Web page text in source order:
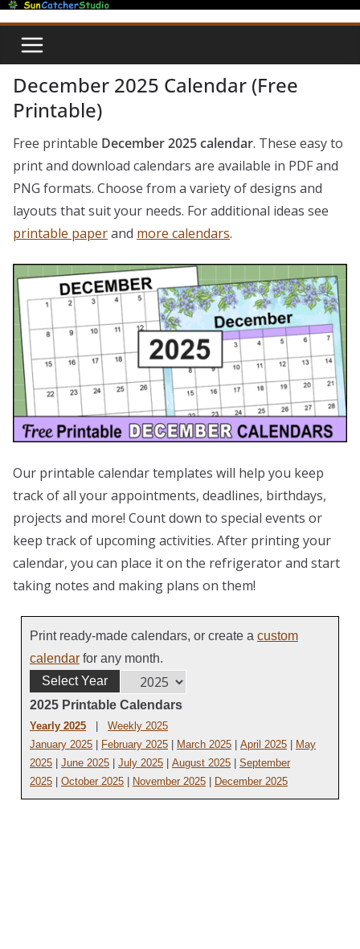
Skip
content
December 2025 Calendar (Free
Printable)
Free printable December 2025 calendar. These easy to
print and download calendars are available in PDF and
PNG formats. Choose from a variety of designs and
layouts that suit your needs. For additional ideas see
printable paperand more calendars.
Our printable calendar templates will help you keep
track of all your appointments, deadlines, birthdays,
projects and more! Count down to special events or
keep track of upcoming activities. After printing your
calendar, you can place it on the refrigerator and start
taking notes and making plans on them!
Print ready-made calendars, or create a custom
calendar for any month.
Select Year
2025 Printable Calendars
Yearly 2025
Weekly 2025
January 2025
February 2025 March 2025 April 2025
May
2025
June 2025 July 2025 August 2025
September
2025
October 2025 November 2025 December 2025